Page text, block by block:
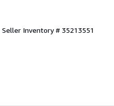
Seller Inventory # 35213551